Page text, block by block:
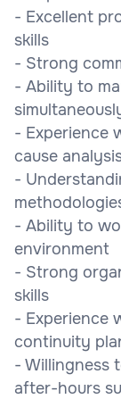
- Excellent
skills
- Strong
- Ability to
- Experience
cause
-
- Ability to
environment
- Strong
skills
- Experience
continuity
- Willingness
after-hours